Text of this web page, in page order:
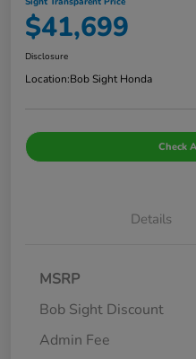
$41,699
Disclosure
Location:Bob Sight Honda
Check
Details
MSRP
Bob Sight Discount
Admin Fee